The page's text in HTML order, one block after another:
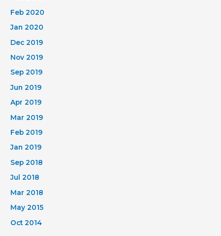
Feb 2020
Jan 2020
Dec 2019
Nov 2019
Sep 2019
Jun 2019
Apr 2019
Mar 2019
Feb 2019
Jan 2019
Sep 2018
Jul 2018
Mar 2018
May 2015
Oct 2014